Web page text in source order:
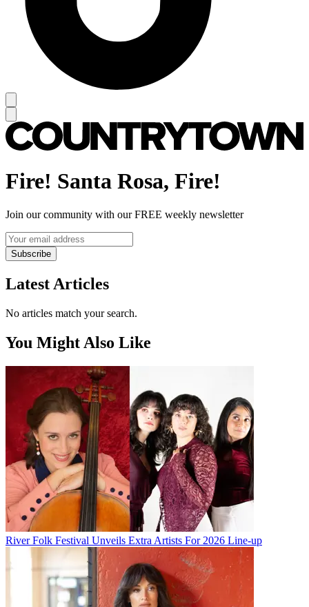
Fire! Santa Rosa, Fire!
Join our community with our FREE weekly newsletter
Subscribe
Latest Articles
No articles match your search.
You Might Also Like
River Folk Festival Unveils Extra Artists For 2026 Line-up